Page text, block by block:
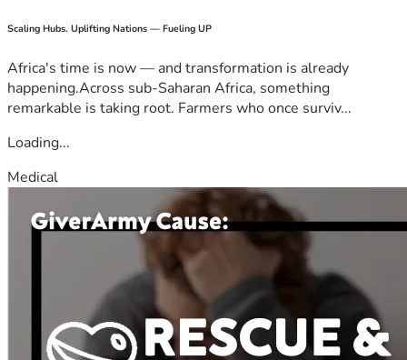
Scaling Hubs. Uplifting Nations — Fueling UP
Africa's time is now — and transformation is already
happening.Across sub-Saharan Africa, something
remarkable is taking root. Farmers who once surviv...
Loading...
Medical